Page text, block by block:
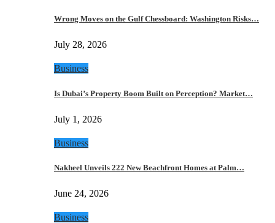
Wrong Moves on the Gulf Chessboard: Washington Risks…
July 28, 2026
Business
Is Dubai’s Property Boom Built on Perception? Market…
July 1, 2026
Business
Nakheel Unveils 222 New Beachfront Homes at Palm…
June 24, 2026
Business